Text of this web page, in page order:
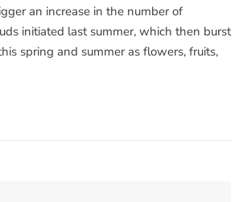
an increase in the number of
initiated last summer, which then burst
spring and summer as flowers, fruits,